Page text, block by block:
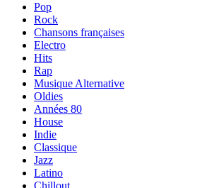
Pop
Rock
Chansons françaises
Electro
Hits
Rap
Musique Alternative
Oldies
Années 80
House
Indie
Classique
Jazz
Latino